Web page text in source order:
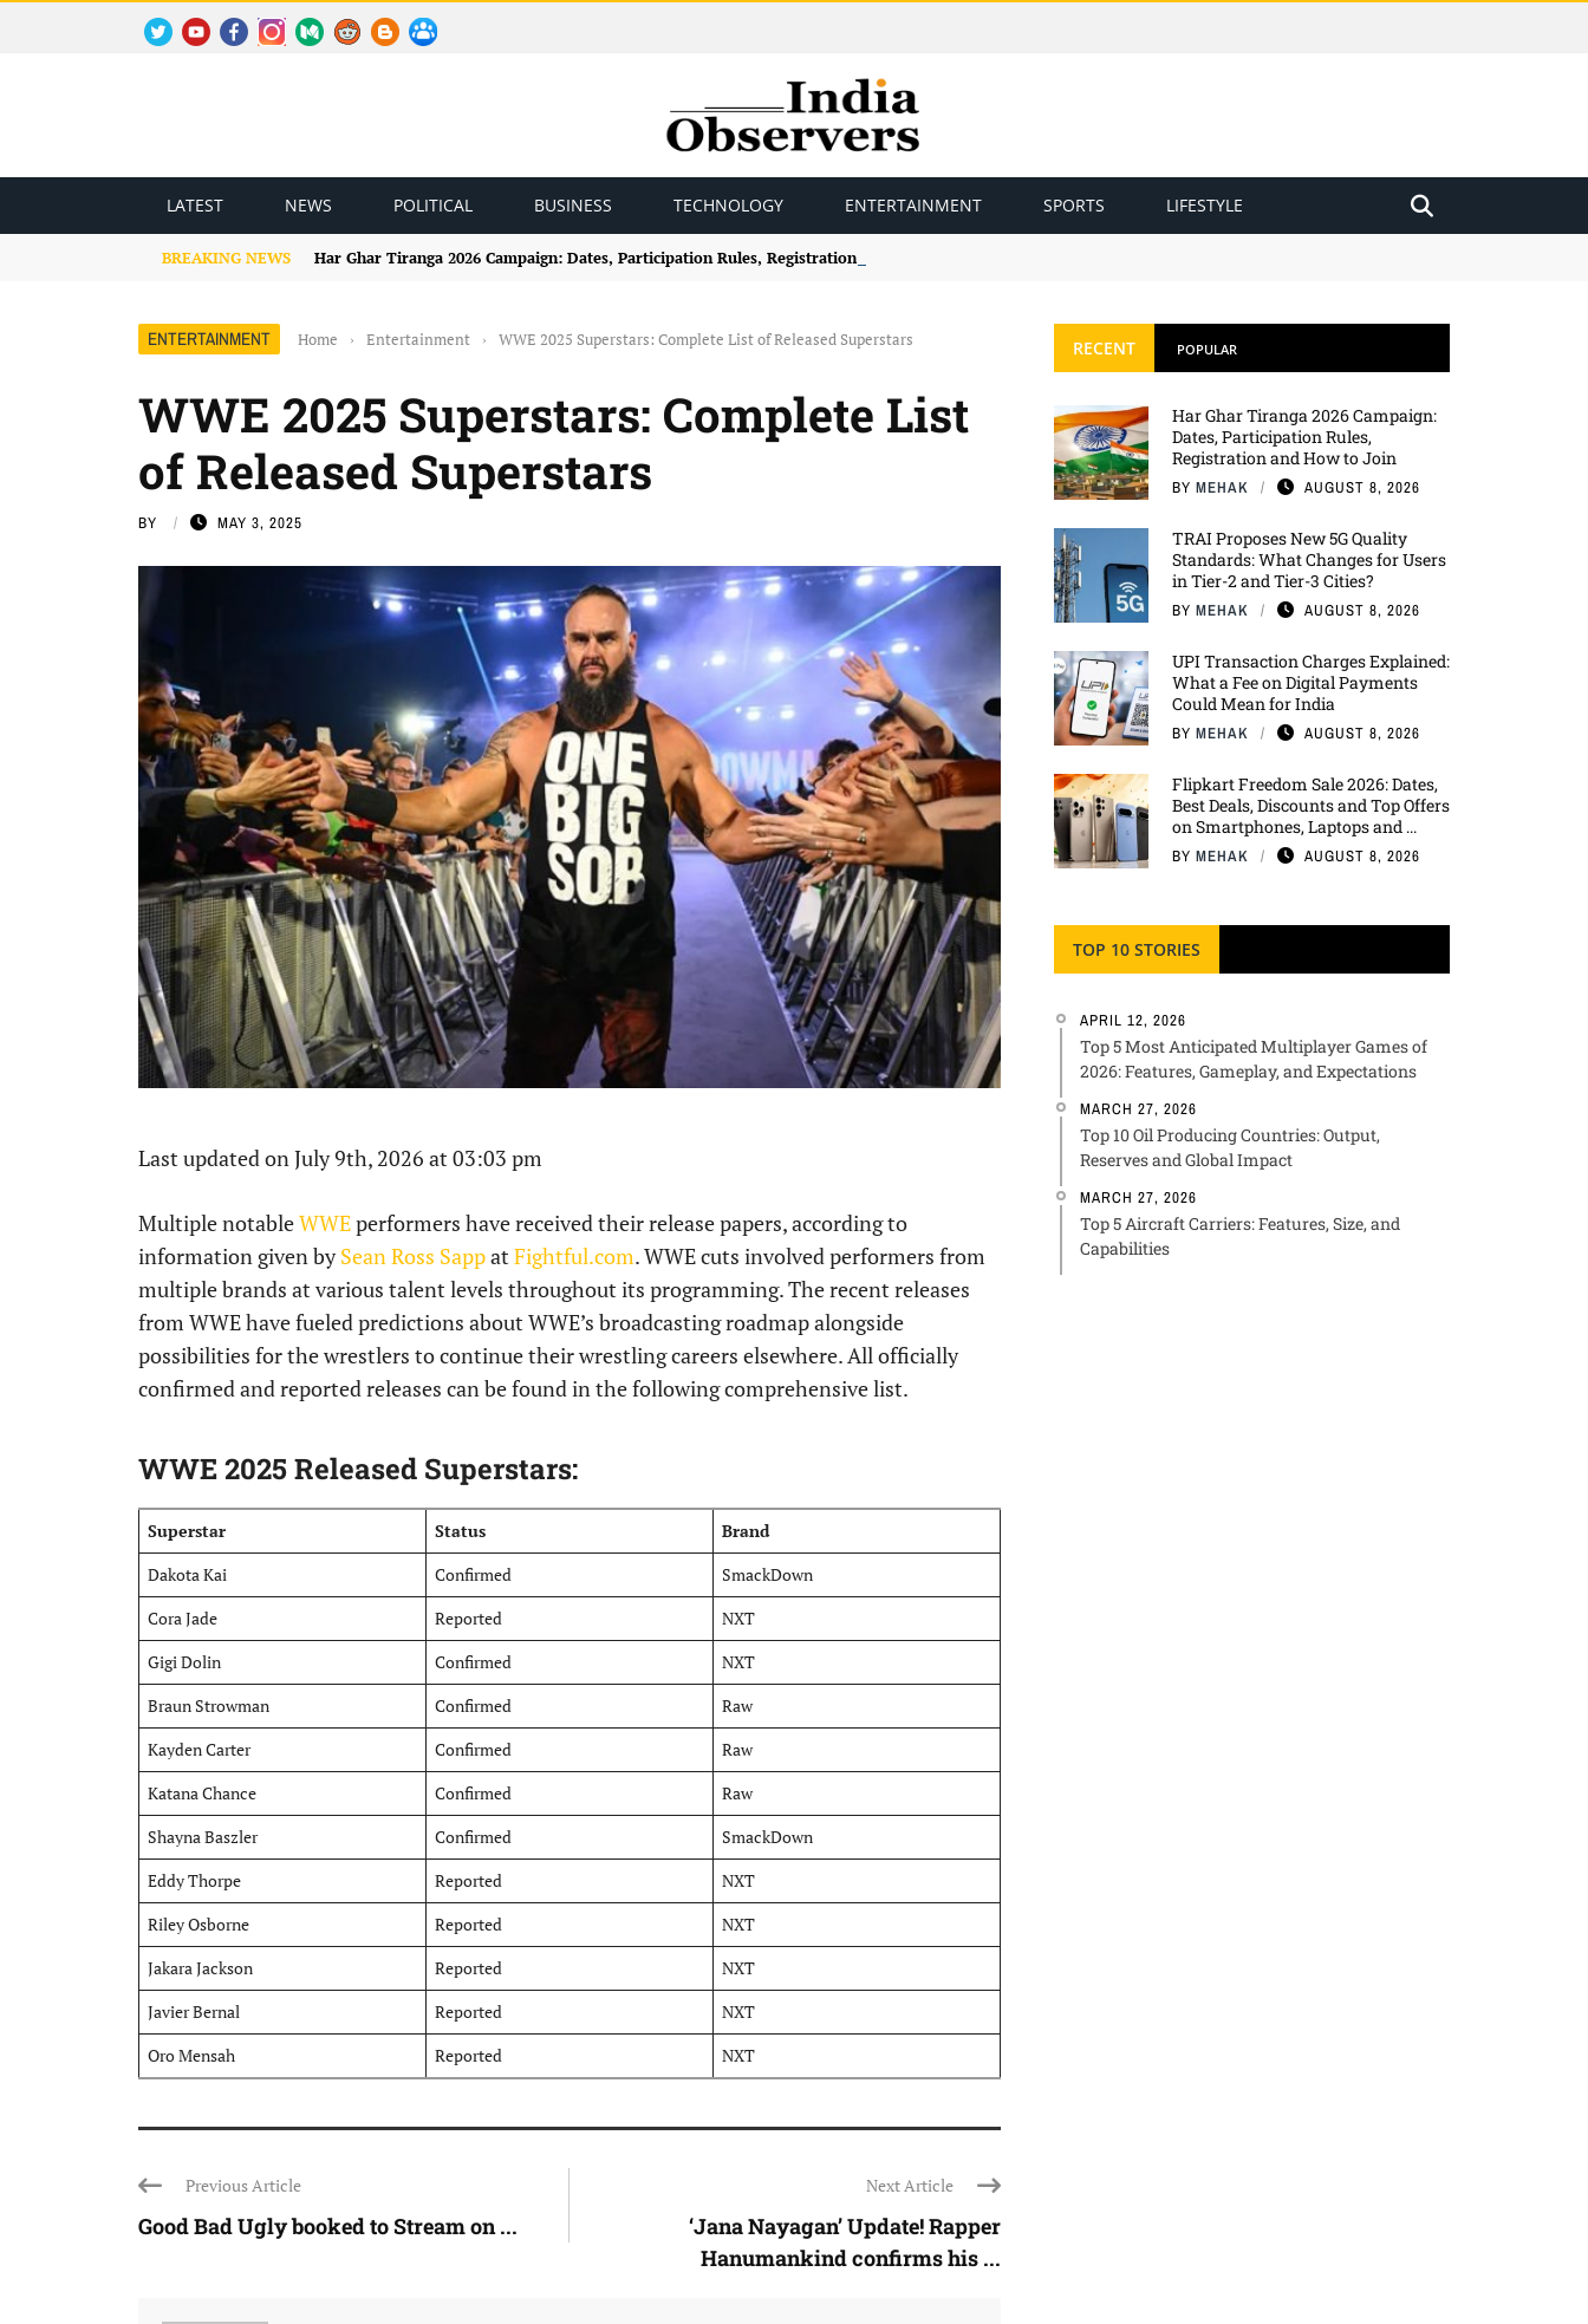
LATEST NEWS POLITICAL BUSINESS TECHNOLOGY ENTERTAINMENT SPORTS LIFESTYLE
BREAKING NEWS Har Ghar Tiranga 2026 Campaign: Dates, Participation Rules, Registration and How to Join
ENTERTAINMENT Home › Entertainment › WWE 2025 Superstars: Complete List of Released Superstars
WWE 2025 Superstars: Complete List
of Released Superstars
BY MAY 3, 2025
Last updated on July 9th, 2026 at 03:03 pm
Multiple notableWWEperformers have received their release papers, according to
information given bySean Ross Sappat Fightful.com. WWE cuts involved performers from
multiple brands at various talent levels throughout its programming. The recent releases
from WWE have fueled predictions about WWE’s broadcasting roadmap alongside
possibilities for the wrestlers to continue their wrestling careers elsewhere. All officially
confirmed and reported releases can be found in the following comprehensive list.
WWE 2025 Released Superstars:
Superstar Status
Brand
Dakota Kai
Confirmed
SmackDown
Cora Jade
Reported
NXT
Gigi Dolin
Confirmed
NXT
Braun Strowman
Confirmed
Raw
Kayden Carter
Confirmed
Raw
Katana Chance
Confirmed
Raw
Shayna Baszler
Confirmed
SmackDown
Eddy Thorpe
Reported
NXT
Riley Osborne
Reported
NXT
Jakara Jackson
Reported
NXT
Javier Bernal
Reported
NXT
Oro Mensah
Reported NXT
Previous Article
Good Bad Ugly booked to Stream on ...
Next Article
‘Jana Nayagan’ Update! Rapper
Hanumankind confirms his ...
RECENT POPULAR
Har Ghar Tiranga 2026 Campaign:
Dates, Participation Rules,
Registration and How to Join
BY MEHAK AUGUST 8, 2026
TRAI Proposes New 5G Quality
Standards: What Changes for Users
in Tier-2 and Tier-3 Cities?
BY MEHAK AUGUST 8, 2026
UPI Transaction Charges Explained:
What a Fee on Digital Payments
Could Mean for India
BY MEHAK AUGUST 8, 2026
Flipkart Freedom Sale 2026: Dates,
Best Deals, Discounts and Top Offers
on Smartphones, Laptops and ...
BY MEHAK AUGUST 8, 2026
TOP 10 STORIES
APRIL 12, 2026
Top 5 Most Anticipated Multiplayer Games of
2026: Features, Gameplay, and Expectations
MARCH 27, 2026
Top 10 Oil Producing Countries: Output,
Reserves and Global Impact
MARCH 27, 2026
Top 5 Aircraft Carriers: Features, Size, and
Capabilities